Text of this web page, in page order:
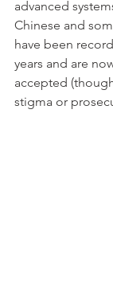
advanced
Chinese and
have been
years and are
accepted
stigma or